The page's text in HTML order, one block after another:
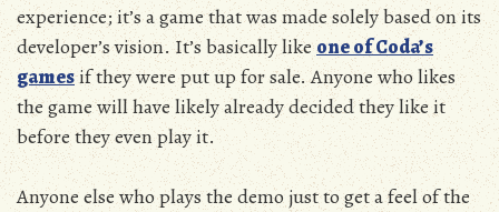
experience; it’s a game that was made solely based on its
developer’s vision. It’s basically likeone of Coda’s
gamesif they were put up for sale. Anyone who likes
the game will have likely already decided they like it
before they even play it.
Anyone else who plays the demo just to get a feel of the